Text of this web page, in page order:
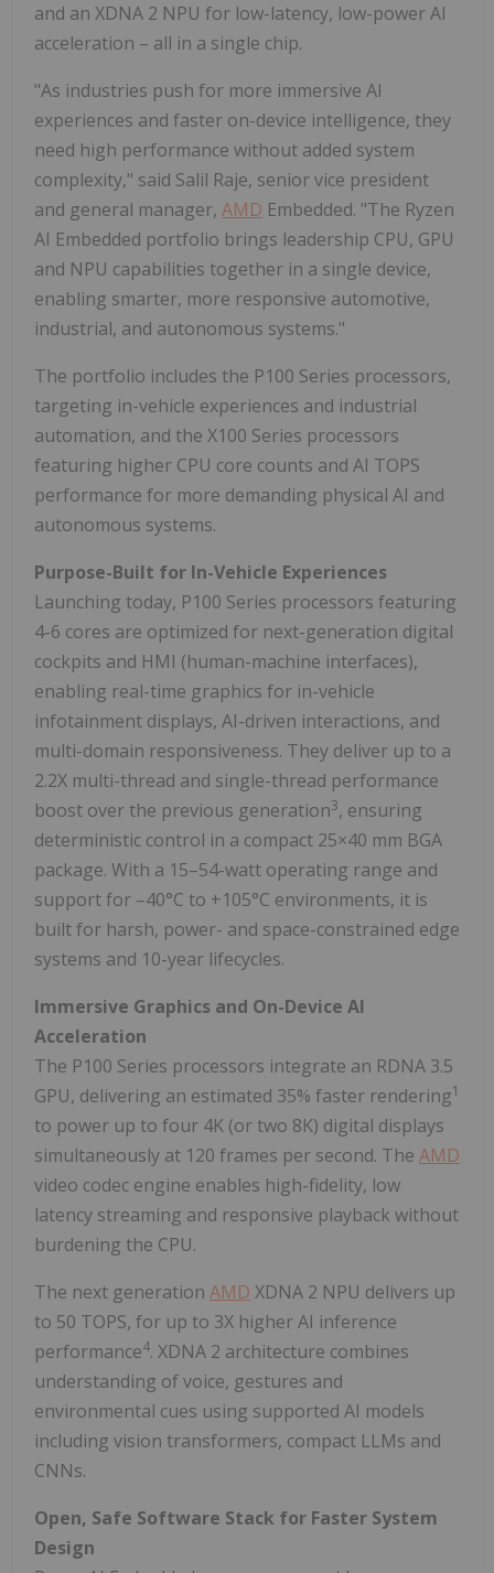
and an XDNA 2 NPU for low-latency, low-power AI
acceleration – all in a single chip.
"As industries push for more immersive AI
experiences and faster on-device intelligence, they
need high performance without added system
complexity," said Salil Raje, senior vice president
and general manager, AMD Embedded. "The Ryzen
AI Embedded portfolio brings leadership CPU, GPU
and NPU capabilities together in a single device,
enabling smarter, more responsive automotive,
industrial, and autonomous systems."
The portfolio includes the P100 Series processors,
targeting in-vehicle experiences and industrial
automation, and the X100 Series processors
featuring higher CPU core counts and AI TOPS
performance for more demanding physical AI and
autonomous systems.
Purpose-Built for In-Vehicle Experiences
Launching today, P100 Series processors featuring
4-6 cores are optimized for next-generation digital
cockpits and HMI (human-machine interfaces),
enabling real-time graphics for in-vehicle
infotainment displays, AI-driven interactions, and
multi-domain responsiveness. They deliver up to a
2.2X multi-thread and single-thread performance
boost over the previous generation3, ensuring
deterministic control in a compact 25×40 mm BGA
package. With a 15–54-watt operating range and
support for –40°C to +105°C environments, it is
built for harsh, power- and space-constrained edge
systems and 10-year lifecycles.
Immersive Graphics and On-Device AI
Acceleration
The P100 Series processors integrate an RDNA 3.5
GPU, delivering an estimated 35% faster rendering1
to power up to four 4K (or two 8K) digital displays
simultaneously at 120 frames per second. The AMD
video codec engine enables high-fidelity, low
latency streaming and responsive playback without
burdening the CPU.
The next generation AMD XDNA 2 NPU delivers up
to 50 TOPS, for up to 3X higher AI inference
performance4. XDNA 2 architecture combines
understanding of voice, gestures and
environmental cues using supported AI models
including vision transformers, compact LLMs and
CNNs.
Open, Safe Software Stack for Faster System
Design